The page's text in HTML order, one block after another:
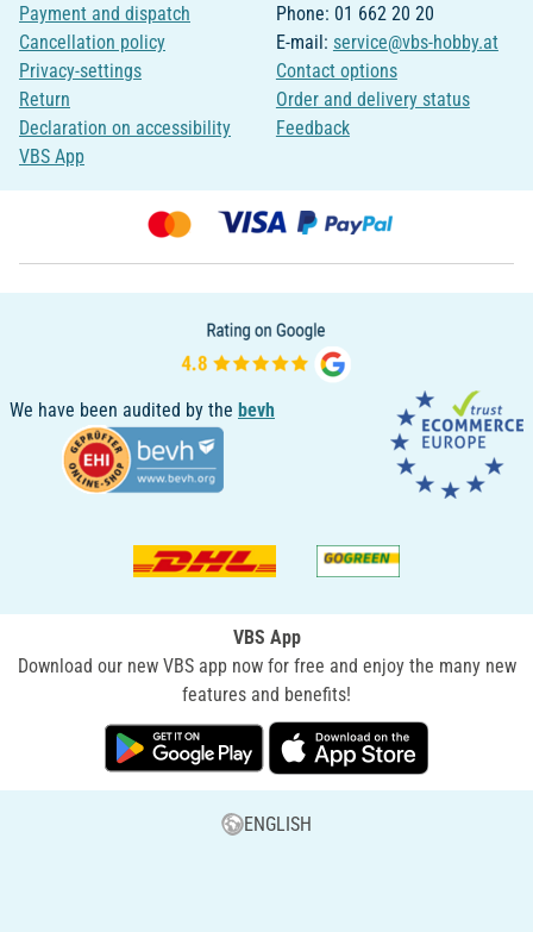
Payment and dispatch
Cancellation policy
Privacy-settings
Return
Declaration on accessibility
VBS App
Phone: 01 662 20 20
E-mail: service@vbs-hobby.at
Contact options
Order and delivery status
Feedback
We have been audited by the bevh
VBS App
Download our new VBS app now for free and enjoy the many new
features and benefits!
ENGLISH